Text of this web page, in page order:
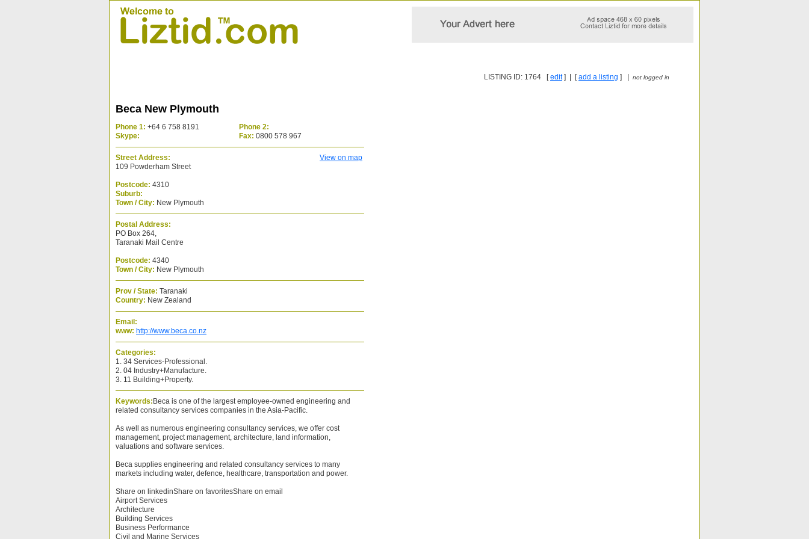
LISTING ID: 1764 [edit] | [add a listing ] | not logged in
Beca New Plymouth
Phone 1: +64 6 758 8191
Phone 2:
Skype:
Fax: 0800 578 967
Street Address:
View on map
109 Powderham Street
Postcode: 4310
Suburb:
Town / City: New Plymouth
Postal Address:
PO Box 264,
Taranaki Mail Centre
Postcode: 4340
Town / City: New Plymouth
Prov / State: Taranaki
Country: New Zealand
Email:
www: http://www.beca.co.nz
Categories:
1. 34 Services-Professional.
2. 04 Industry+Manufacture.
3. 11 Building+Property.
Keywords: Beca is one of the largest employee-owned engineering and
related consultancy services companies in the Asia-Pacific.
As well as numerous engineering consultancy services, we offer cost
management, project management, architecture, land information,
valuations and software services.
Beca supplies engineering and related consultancy services to many
markets including water, defence, healthcare, transportation and power.
Share on linkedinShare on favoritesShare on email
Airport Services
Architecture
Building Services
Business Performance
Civil and Marine Services